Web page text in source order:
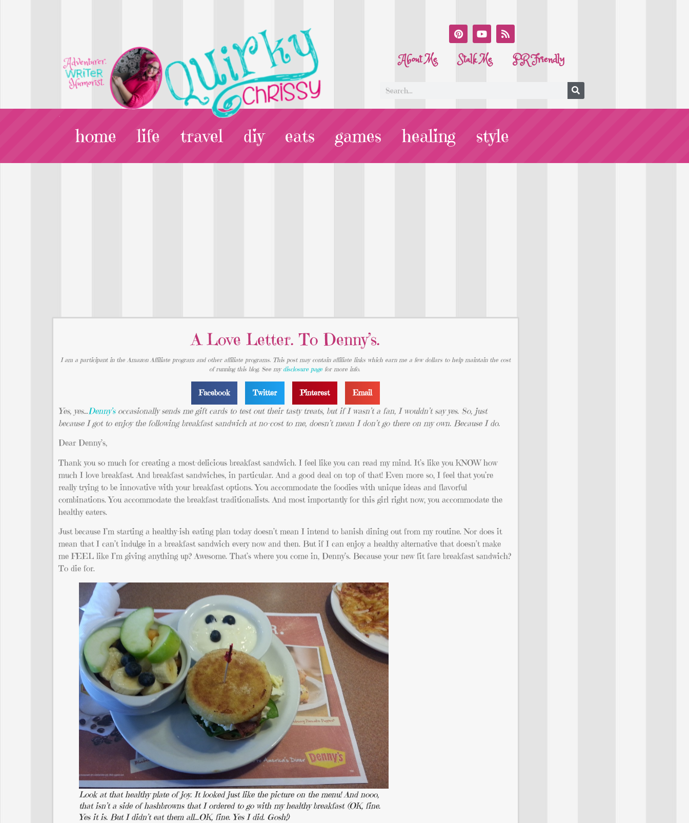
About Me Stalk Me PR Friendly
home life travel diy eats games healing style
A Love Letter. To Denny’s.
I am a participant in the Amazon Affiliate program and other affiliate programs. This post may contain affiliate links which earn me a few dollars to help maintain the cost
of running this blog. See my disclosure page for more info.
Facebook Twitter Pinterest Email
Yes, yes…Denny’soccasionally sends me gift cards to test out their tasty treats, but if I wasn’t a fan, I wouldn’t say yes. So, just
because I got to enjoy the following breakfast sandwich at no-cost to me, doesn’t mean I don’t go there on my own. Because I do.
Dear Denny’s,
Thank you so much for creating a most-delicious breakfast sandwich. I feel like you can read my mind. It’s like you KNOW how
much I love breakfast. And breakfast sandwiches, in particular. And a good deal on top of that! Even more so, I feel that you’re
really trying to be innovative with your breakfast options. You accommodate the foodies with unique ideas and flavorful
combinations. You accommodate the breakfast traditionalists. And most importantly for this girl right now, you accommodate the
healthy eaters.
Just because I’m starting a healthy-ish eating plan today doesn’t mean I intend to banish dining out from my routine. Nor does it
mean that I can’t indulge in a breakfast sandwich every now and then. But if I can enjoy a healthy alternative that doesn’t make
me FEEL like I’m giving anything up? Awesome. That’s where you come in, Denny’s. Because your new fit fare breakfast sandwich?
To die for.
Look at that healthy plate of joy. It looked just like the picture on the menu! And nooo,
that isn’t a side of hashbrowns that I ordered to go with my healthy breakfast (OK, fine.
Yes it is. But I didn’t eat them all…OK, fine. Yes I did. Gosh!)